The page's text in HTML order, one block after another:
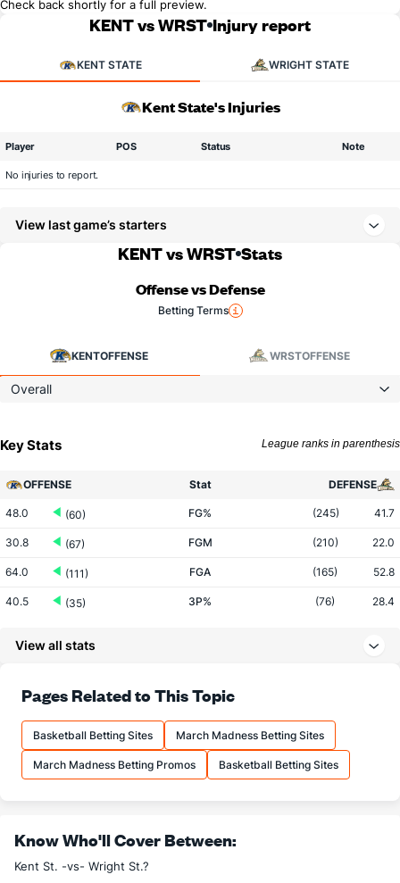
Check back shortly for a full preview.
KENT vs WRST Injury report
KENT STATE WRIGHT STATE
Kent State's Injuries
Player POS Status Note
No injuries to report.
View last game’s starters
KENT vs WRST Stats
Offense vs Defense
Betting Terms
KENTOFFENSE WRSTOFFENSE
Overall
Key Stats League ranks in parenthesis
OFFENSE Stat DEFENSE
48.0 (60) FG% (245) 41.7
30.8 (67) FGM (210) 22.0
64.0 (111) FGA (165) 52.8
40.5 (35) 3P% (76) 28.4
72.1 (81) FT%
24.5 (35) FTM (196)
34.0 (43) FTA (254)
More Stats
33.8 (79) REB
View all stats
Pages Related to This Topic
Basketball Betting Sites March Madness Betting Sites
March Madness Betting Promos Basketball Betting Sites
Know Who'll Cover Between:
Kent St. -vs- Wright St.?